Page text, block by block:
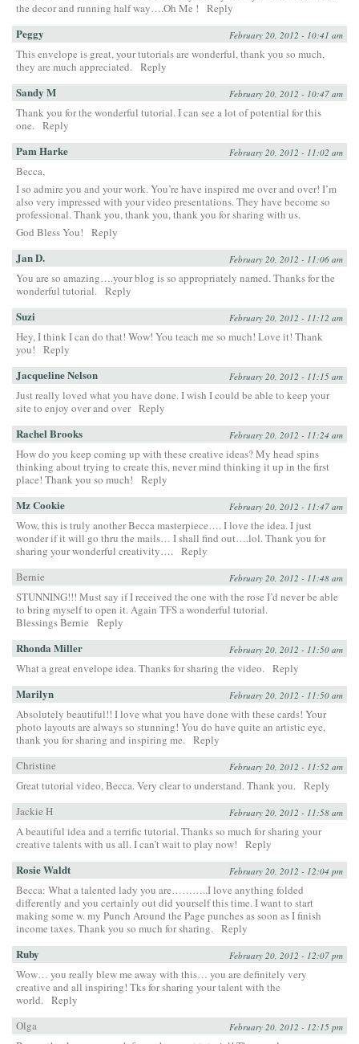
the decor and running half way….Oh Me !
Reply
Peggy February 20, 2012 - 10:41 am
This envelope is great, your tutorials are wonderful, thank you so much,
they are much appreciated. Reply
Sandy M February 20, 2012 - 10:47 am
Thank you for the wonderful tutorial. I can see a lot of potential for this
one. Reply
Pam Harke February 20, 2012 - 11:02 am
Becca,
I so admire you and your work. You’re have inspired me over and over! I’m
also very impressed with your video presentations. They have become so
professional. Thank you, thank you, thank you for sharing with us.
God Bless You!
Reply
Jan D. February 20, 2012 - 11:06 am
You are so amazing….your blog is so appropriately named. Thanks for the
wonderful tutorial. Reply
Suzi February 20, 2012 - 11:12 am
Hey, I think I can do that! Wow! You teach me so much! Love it! Thank
you!
Reply
Jacqueline Nelson February 20, 2012 - 11:15 am
Just really loved what you have done. I wish I could be able to keep your
site to enjoy over and over Reply
Rachel Brooks February 20, 2012 - 11:24 am
How do you keep coming up with these creative ideas? My head spins
thinking about trying to create this, never mind thinking it up in the first
place! Thank you so much!
Reply
Mz Cookie February 20, 2012 - 11:47 am
Wow, this is truly another Becca masterpiece…. I love the idea. I just
wonder if it will go thru the mails… I shall find out….lol. Thank you for
sharing your wonderful creativity…. Reply
Bernie
February 20, 2012 - 11:48 am
STUNNING!!! Must say if I received the one with the rose I’d never be able
to bring myself to open it. Again TFS a wonderful tutorial.
Blessings Bernie
Reply
Rhonda Miller February 20, 2012 - 11:50 am
What a great envelope idea. Thanks for sharing the video. Reply
Marilyn February 20, 2012 - 11:50 am
Absolutely beautiful!! I love what you have done with these cards! Your
photo layouts are always so stunning! You do have quite an artistic eye,
thank you for sharing and inspiring me. Reply
Christine
February 20, 2012 - 11:52 am
Great tutorial video, Becca. Very clear to understand. Thank you. Reply
Jackie H
February 20, 2012 - 11:58 am
A beautiful idea and a terrific tutorial. Thanks so much for sharing your
creative talents with us all. I can’t wait to play now!
Reply
Rosie Waldt February 20, 2012 - 12:04 pm
Becca: What a talented lady you are………..I love anything folded
differently and you certainly out did yourself this time. I want to start
making some w. my Punch Around the Page punches as soon as I finish
income taxes. Thank you so much for sharing. Reply
Ruby February 20, 2012 - 12:07 pm
Wow… you really blew me away with this… you are definitely very
creative and all inspiring! Tks for sharing your talent with the
world. Reply
Olga
February 20, 2012 - 12:15 pm